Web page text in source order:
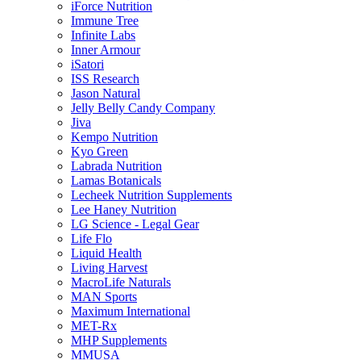
iForce Nutrition
Immune Tree
Infinite Labs
Inner Armour
iSatori
ISS Research
Jason Natural
Jelly Belly Candy Company
Jiva
Kempo Nutrition
Kyo Green
Labrada Nutrition
Lamas Botanicals
Lecheek Nutrition Supplements
Lee Haney Nutrition
LG Science - Legal Gear
Life Flo
Liquid Health
Living Harvest
MacroLife Naturals
MAN Sports
Maximum International
MET-Rx
MHP Supplements
MMUSA